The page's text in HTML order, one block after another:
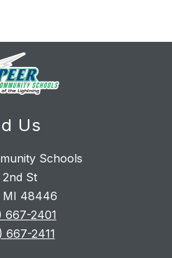
Us
Schools
2nd St
MI 48446
667-2401
667-2411